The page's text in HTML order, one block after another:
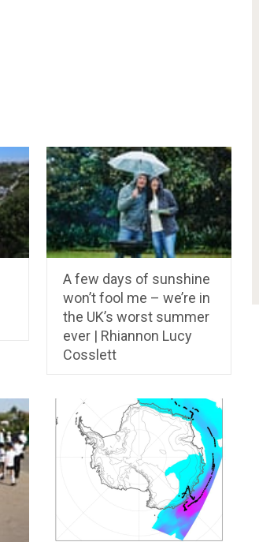
A few days of sunshine
won’t fool me – we’re in
the UK’s worst summer
ever | Rhiannon Lucy
Cosslett